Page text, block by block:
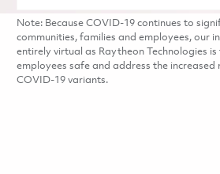
Note: Because COVID-19 continues to
communities, families and employees, our
entirely virtual as Raytheon Technologies
employees safe and address the
COVID-19 variants.